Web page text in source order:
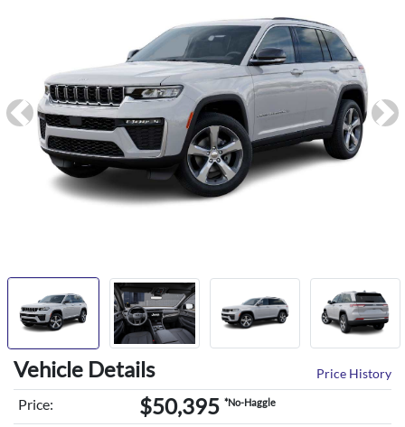
Vehicle Details Price History
Price: $50,395 *No-Haggle
Previous